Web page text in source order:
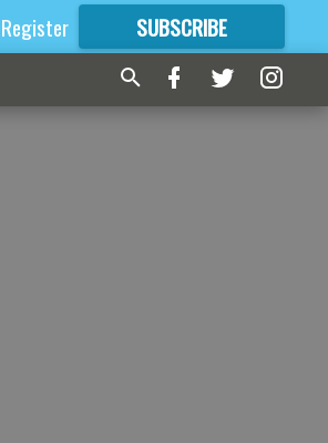
Register SUBSCRIBE
FORMORE GREAT CONTENT